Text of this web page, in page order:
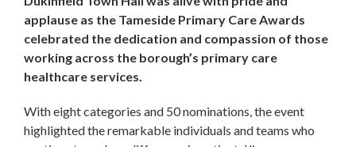
applause as the Tameside Primary Care Awards
celebrated the dedication and compassion of those
working across the borough’s primary care
healthcare services.
With eight categories and 50 nominations, the event
highlighted the remarkable individuals and teams who